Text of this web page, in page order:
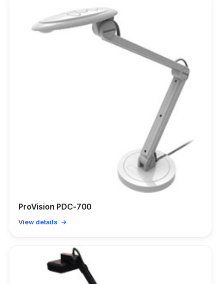
ProVision PDC-700
View details →